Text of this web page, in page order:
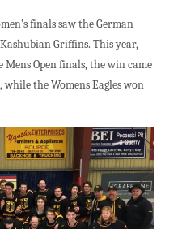
finals saw the German
Griffins. This year,
Open finals, the win came
the Womens Eagles won